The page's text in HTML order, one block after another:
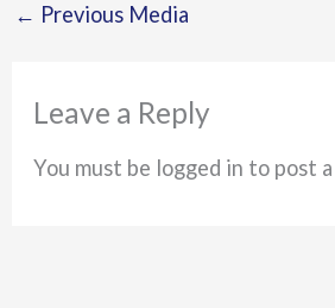
← Previous Media
Leave a Reply
You must be logged in to post